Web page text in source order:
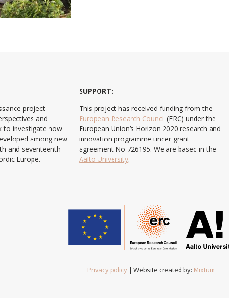
project
and
to investigate how
among new
and seventeenth
Europe.
SUPPORT:
This project has received funding from the
European Research Council (ERC) under the
European Union’s Horizon 2020 research and
innovation programme under grant
agreement No 726195. We are based in the
Aalto University.
Privacy policy| Website created by: Mixtum